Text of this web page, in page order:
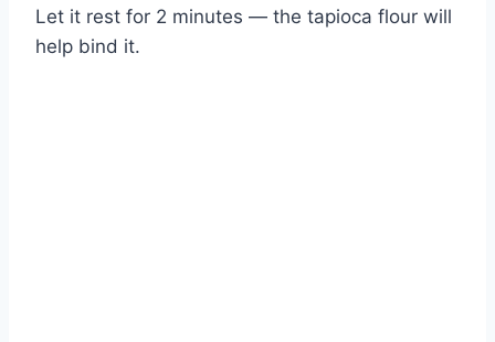
Let it rest for 2 minutes — the tapioca flour will
help bind it.